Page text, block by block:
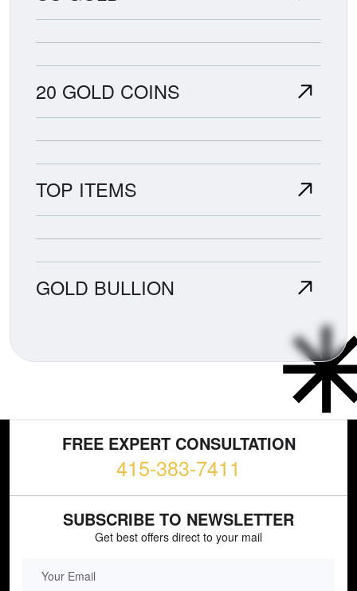
20 GOLD COINS
TOP ITEMS
GOLD BULLION
FREE EXPERT CONSULTATION
415-383-7411
SUBSCRIBE TO NEWSLETTER
Get best offers direct to your mail